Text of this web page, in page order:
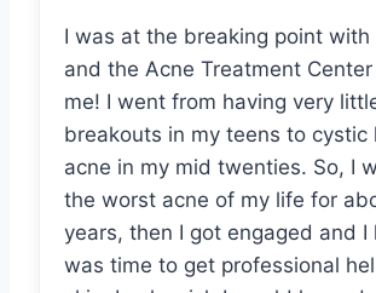
I was at the breaking point with
and the Acne Treatment
me! I went from having very
breakouts in my teens to cystic
acne in my mid twenties. So, I
the worst acne of my life for
years, then I got engaged and I
was time to get professional